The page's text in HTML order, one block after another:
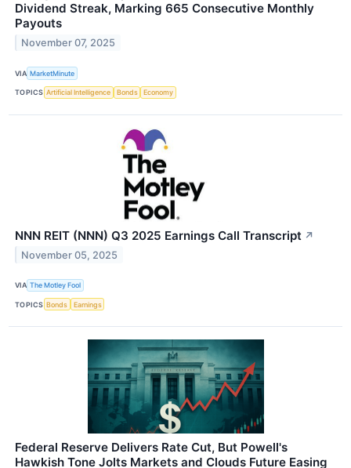
Dividend Streak, Marking 665 Consecutive Monthly
Payouts
November 07, 2025
VIA MarketMinute
TOPICS Artificial Intelligence Bonds Economy
NNN REIT (NNN) Q3 2025 Earnings Call Transcript ↗
November 05, 2025
VIA The Motley Fool
TOPICS Bonds Earnings
Federal Reserve Delivers Rate Cut, But Powell's
Hawkish Tone Jolts Markets and Clouds Future Easing